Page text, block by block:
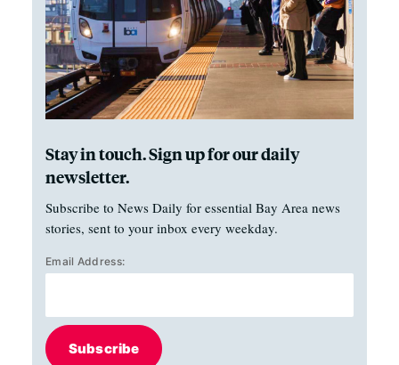
Stay in touch. Sign up for our daily
newsletter.
Subscribe to News Daily for essential Bay Area news
stories, sent to your inbox every weekday.
Email Address:
Subscribe